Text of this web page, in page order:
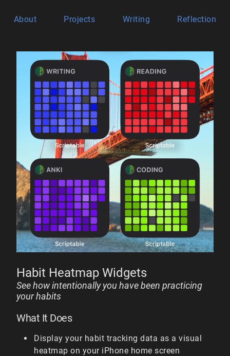
About Projects Writing Reflection
Habit Heatmap Widgets
See how intentionally you have been practicing
your habits
What It Does
Display your habit tracking data as a visual
heatmap on your iPhone home screen